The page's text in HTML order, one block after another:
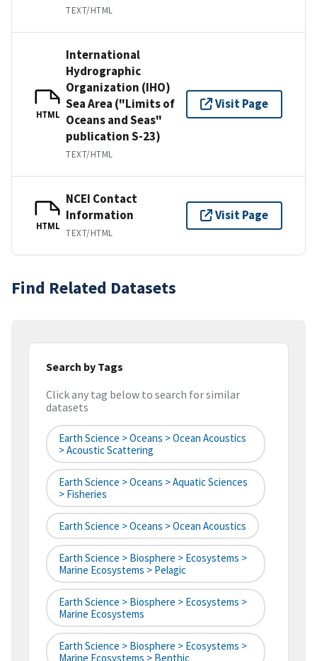
TEXT/HTML
HTML
International
Hydrographic
Organization (IHO)
Sea Area ("Limits of
Oceans and Seas"
publication S-23)
TEXT/HTML
Visit Page
HTML
NCEI Contact
Information
TEXT/HTML
Visit Page
Find Related Datasets
Search by Tags
Click any tag below to search for similar
datasets
Earth Science > Oceans > Ocean Acoustics
> Acoustic Scattering
Earth Science > Oceans > Aquatic Sciences
> Fisheries
Earth Science > Oceans > Ocean Acoustics
Earth Science > Biosphere > Ecosystems >
Marine Ecosystems > Pelagic
Earth Science > Biosphere > Ecosystems >
Marine Ecosystems
Earth Science > Biosphere > Ecosystems >
Marine Ecosystems > Benthic